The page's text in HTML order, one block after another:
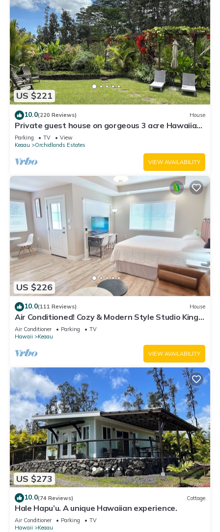
US $221
10.0(220 Reviews) House
Private guest house on gorgeous 3 acre Hawaiian
estate perfect central location.
Parking TV
View
Keaau
Orchidlands Estates
VIEW AVAILABILITY
US $226
10.0(111 Reviews) House
Air Conditioned! Cozy & Modern Style Studio King
Bed Free Laundry
Air Conditioner Parking
TV
Hawaii
Keaau
VIEW AVAILABILITY
US $273
10.0(74 Reviews) Cottage
Hale Hapu’u. A unique Hawaiian experience.
Air Conditioner Parking
TV
Hawaii
Keaau